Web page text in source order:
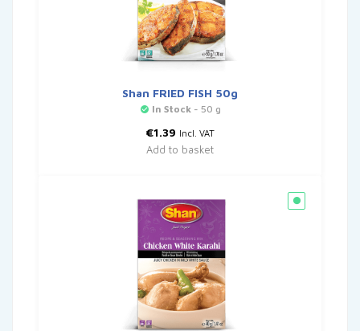
Shan FRIED FISH 50g
In Stock- 50 g
€1.39 Incl. VAT
Add to basket